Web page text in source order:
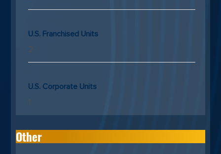
U.S. Franchised Units
2
U.S. Corporate Units
1
Other